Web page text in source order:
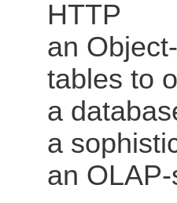
HTTP
an
tables to
a
a
an